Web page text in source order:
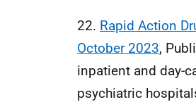
22. Rapid Action
October 2023,
inpatient and day-
psychiatric